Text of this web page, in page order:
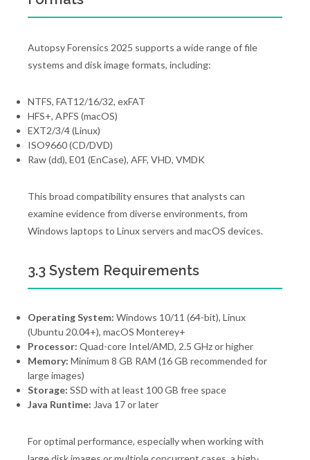
Autopsy Forensics 2025 supports a wide range of file
systems and disk image formats, including:
NTFS, FAT12/16/32, exFAT
HFS+, APFS (macOS)
EXT2/3/4 (Linux)
ISO9660 (CD/DVD)
Raw (dd), E01 (EnCase), AFF, VHD, VMDK
This broad compatibility ensures that analysts can
examine evidence from diverse environments, from
Windows laptops to Linux servers and macOS devices.
3.3 System Requirements
Operating System: Windows 10/11 (64-bit), Linux
(Ubuntu 20.04+), macOS Monterey+
Processor: Quad-core Intel/AMD, 2.5 GHz or higher
Memory: Minimum 8 GB RAM (16 GB recommended for
large images)
Storage: SSD with at least 100 GB free space
Java Runtime: Java 17 or later
For optimal performance, especially when working with